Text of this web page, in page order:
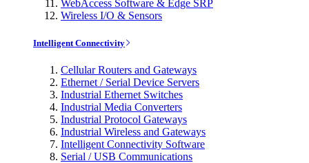
WebAccess Software & Edge SRP
Wireless I/O & Sensors
Intelligent Connectivity
Cellular Routers and Gateways
Ethernet / Serial Device Servers
Industrial Ethernet Switches
Industrial Media Converters
Industrial Protocol Gateways
Industrial Wireless and Gateways
Intelligent Connectivity Software
Serial / USB Communications